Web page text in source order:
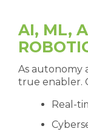
AI, ML,
As autonomy
true enabler.
Real-